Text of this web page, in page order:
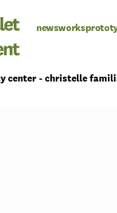
newsworks
center - christelle